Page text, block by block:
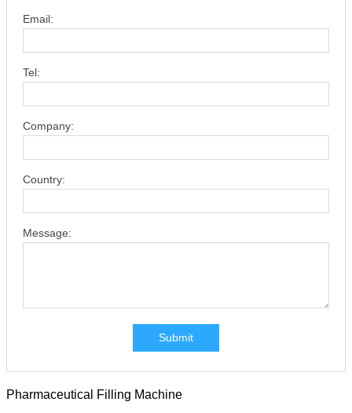
Email:
Tel:
Company:
Country:
Message:
Submit
Pharmaceutical Filling Machine